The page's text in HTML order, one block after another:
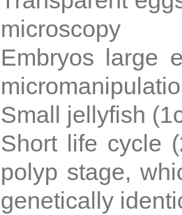
microscopy
Embryos large
Small jellyfish
Short life cycle
polyp stage,
genetically